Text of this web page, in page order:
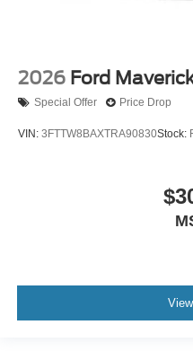
2026 Ford
Special Offer Price Drop
VIN: 3FTTW8BAXTRA90830Stock: